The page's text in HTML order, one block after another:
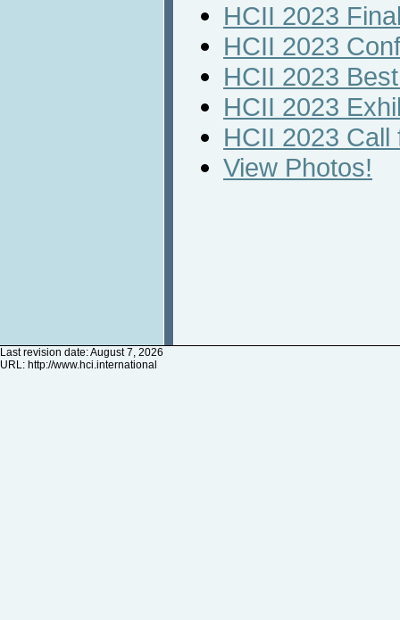
HCII 2023
HCII 2023
HCII 2023
HCII 2023
HCII 2023
View Photos!
Last revision date: August 7, 2026
URL: http://www.hci.international